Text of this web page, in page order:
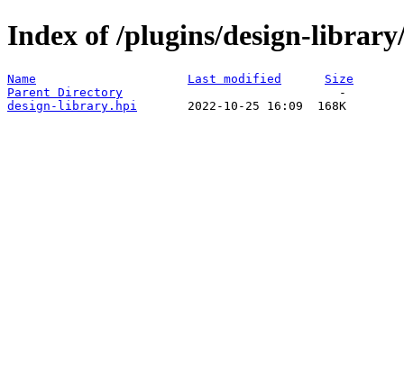
Index of /plugins/design-library/
Name Last modified
Size
Parent Directory
design-library.hpi